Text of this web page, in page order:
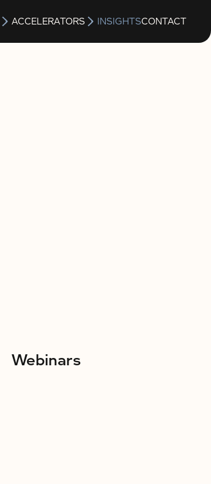
ACCELERATORS INSIGHTSCONTACT
Webinars